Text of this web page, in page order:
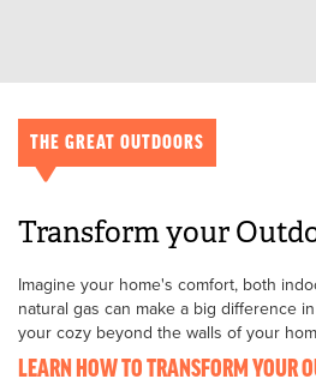
THE GREAT OUTDOORS
Transform your
Imagine your home's comfort, both
natural gas can make a big difference
your cozy beyond the walls of your
LEARN HOW TO TRANSFORM YOUR